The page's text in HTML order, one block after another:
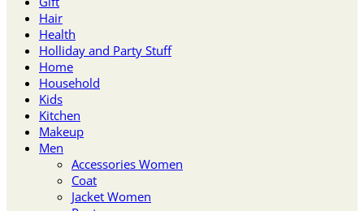
Hair
Health
Holliday and Party Stuff
Home
Household
Kids
Kitchen
Makeup
Men
Accessories Women
Coat
Jacket Women